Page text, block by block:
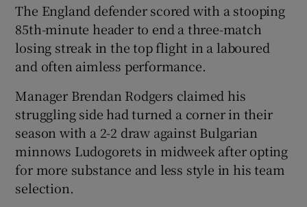
Show History sub sections
Show Sponsored sub sections
The England defender scored with a stooping
85th-minute header to end a three-match
losing streak in the top flight in a laboured
and often aimless performance.
Manager Brendan Rodgers claimed his
struggling side had turned a corner in their
season with a 2-2 draw against Bulgarian
minnows Ludogorets in midweek after opting
for more substance and less style in his team
selection.